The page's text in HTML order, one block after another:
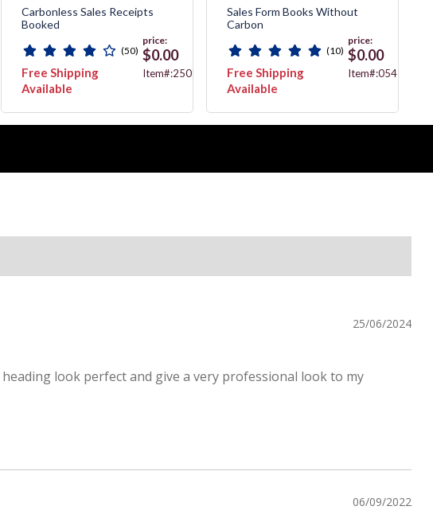
Carbonless Sales Receipts
Booked
(50)
Free Shipping
Available
price:
$0.00
Item#:2509T
Sales Form Books Without
Carbon
(10)
Free Shipping
Available
price:
$0.00
Item#:054
25/06/2024
look perfect and give a very professional look to my
06/09/2022